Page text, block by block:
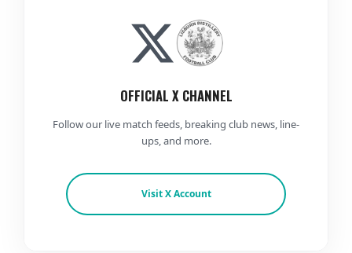
OFFICIAL X CHANNEL
Follow our live match feeds, breaking club news, line-
ups, and more.
Visit X Account